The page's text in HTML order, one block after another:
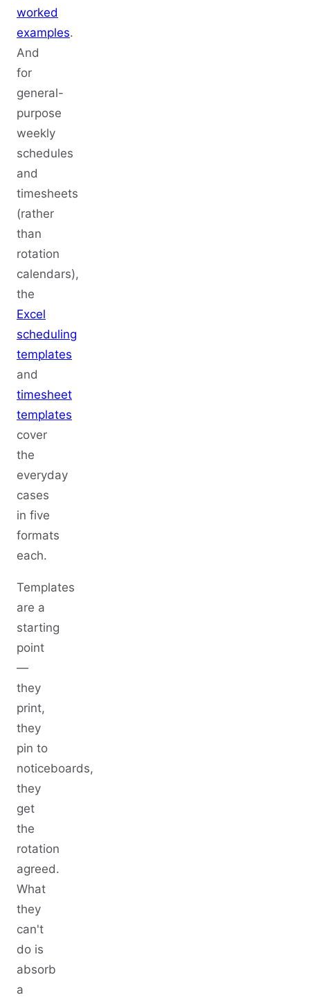
worked
examples.
And
for
general-
purpose
weekly
schedules
and
timesheets
(rather
than
rotation
calendars),
the
Excel
scheduling
templates
and
timesheet
templates
cover
the
everyday
cases
in five
formats
each.
Templates
are a
starting
point
—
they
print,
they
pin to
noticeboards,
they
get
the
rotation
agreed.
What
they
can't
do is
absorb
a